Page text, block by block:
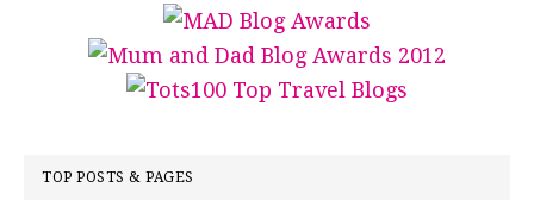
TOP POSTS & PAGES